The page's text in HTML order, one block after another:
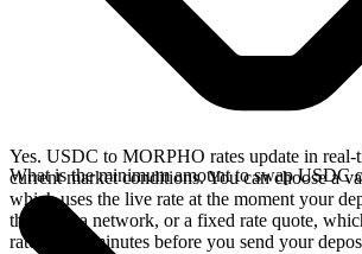
Yes. USDC to MORPHO rates update in real-
current market conditions. You can choose a
which uses the live rate at the moment your
the Solana network, or a fixed rate quote,
rate for 15 minutes before you send your
What is the minimum amount to swap USDC